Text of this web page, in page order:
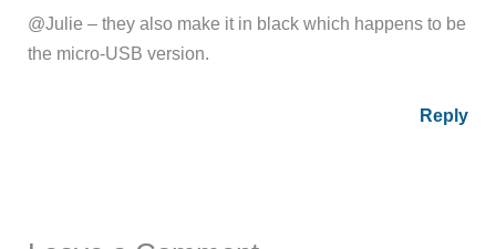
@Julie – they also make it in black which happens to be
the micro-USB version.
Reply